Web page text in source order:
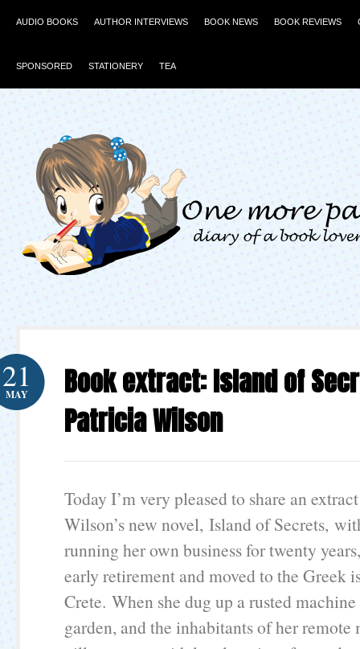
AUDIO BOOKS AUTHOR INTERVIEWS BOOK NEWS BOOK REVIEWS
SPONSORED STATIONERY TEA
Book extract: Island of
Patricia Wilson
21
MAY
Today I’m very pleased to share an
Wilson’s new novel, Island of Secrets,
running her own business for twenty
early retirement and moved to the Greek
Crete. When she dug up a rusted
garden, and the inhabitants of her remote